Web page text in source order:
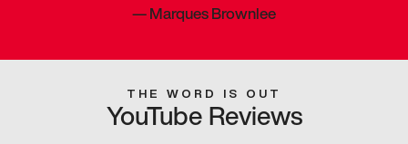
—Marques Brownlee
THE WORD IS OUT
YouTube Reviews